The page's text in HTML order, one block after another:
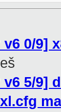
v6 0/9]
v6 5/9]